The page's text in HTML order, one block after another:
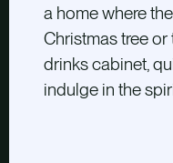
a home where
Christmas tree
drinks cabinet,
indulge in the